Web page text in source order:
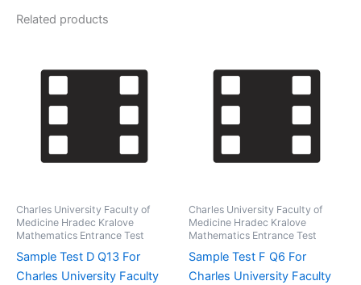
Related products
Charles University Faculty of
Medicine Hradec Kralove
Mathematics Entrance Test
Sample Test D Q13 For
Charles University Faculty
Charles University Faculty of
Medicine Hradec Kralove
Mathematics Entrance Test
Sample Test F Q6 For
Charles University Faculty